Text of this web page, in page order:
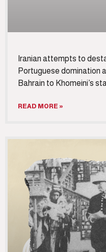
Iranian attempts to
Portuguese domination
Bahrain to Khomeini’s
READ MORE »